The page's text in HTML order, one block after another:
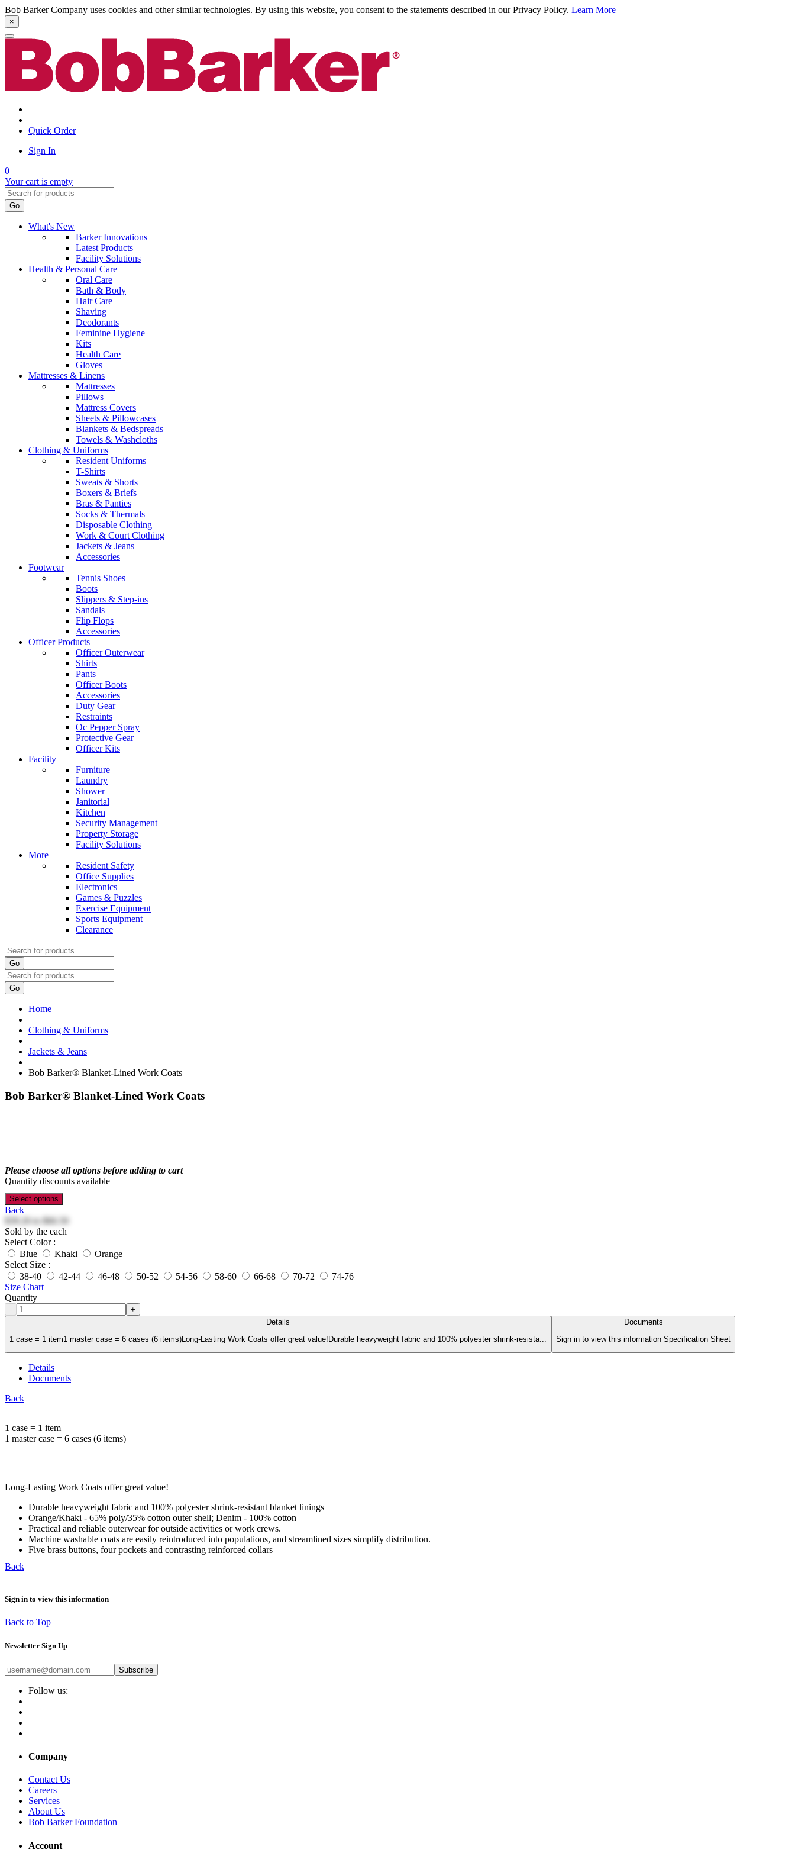
Bob Barker Company uses cookies and other similar technologies. By using this website, you consent to the statements described in our Privacy Policy. Learn More
×
Quick Order
Sign In
0
Your cart is empty
Go
What's New
Barker Innovations
Latest Products
Facility Solutions
Health & Personal Care
Oral Care
Bath & Body
Hair Care
Shaving
Deodorants
Feminine Hygiene
Kits
Health Care
Gloves
Mattresses & Linens
Mattresses
Pillows
Mattress Covers
Sheets & Pillowcases
Blankets & Bedspreads
Towels & Washcloths
Clothing & Uniforms
Resident Uniforms
T-Shirts
Sweats & Shorts
Boxers & Briefs
Bras & Panties
Socks & Thermals
Disposable Clothing
Work & Court Clothing
Jackets & Jeans
Accessories
Footwear
Tennis Shoes
Boots
Slippers & Step-ins
Sandals
Flip Flops
Accessories
Officer Products
Officer Outerwear
Shirts
Pants
Officer Boots
Accessories
Duty Gear
Restraints
Oc Pepper Spray
Protective Gear
Officer Kits
Facility
Furniture
Laundry
Shower
Janitorial
Kitchen
Security Management
Property Storage
Facility Solutions
More
Resident Safety
Office Supplies
Electronics
Games & Puzzles
Exercise Equipment
Sports Equipment
Clearance
Go
Go
Home
Clothing & Uniforms
Jackets & Jeans
Bob Barker® Blanket-Lined Work Coats
Bob Barker® Blanket-Lined Work Coats
Please choose all options before adding to cart
Quantity discounts available
Select options
Back
to $66.50
Sold by the each
Select Color :
Blue
Khaki
Orange
Select Size :
38-40
42-44 46-48 50-52 54-56 58-60 66-68 70-72
74-76
Size Chart
Quantity
-
+
Details
1 case = 1 item1 master case = 6 cases (6 items)Long-Lasting Work Coats offer great value!Durable heavyweight fabric and 100% polyester shrink-resista...
Documents
Sign in to view this information Specification Sheet
Details
Documents
Back
1 case = 1 item
1 master case = 6 cases (6 items)
Long-Lasting Work Coats offer great value!
Durable heavyweight fabric and 100% polyester shrink-resistant blanket linings
Orange/Khaki - 65% poly/35% cotton outer shell; Denim - 100% cotton
Practical and reliable outerwear for outside activities or work crews.
Machine washable coats are easily reintroduced into populations, and streamlined sizes simplify distribution.
Five brass buttons, four pockets and contrasting reinforced collars
Back
Sign in to view this information
Back to Top
Newsletter Sign Up
Subscribe
Follow us:
Company
Contact Us
Careers
Services
About Us
Bob Barker Foundation
Account